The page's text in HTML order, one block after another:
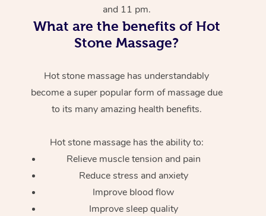
and 11 pm.
What are the benefits of Hot
Stone Massage?
Hot stone massage has understandably
become a super popular form of massage due
to its many amazing health benefits.
Hot stone massage has the ability to:
Relieve muscle tension and pain
Reduce stress and anxiety
Improve blood flow
Improve sleep quality